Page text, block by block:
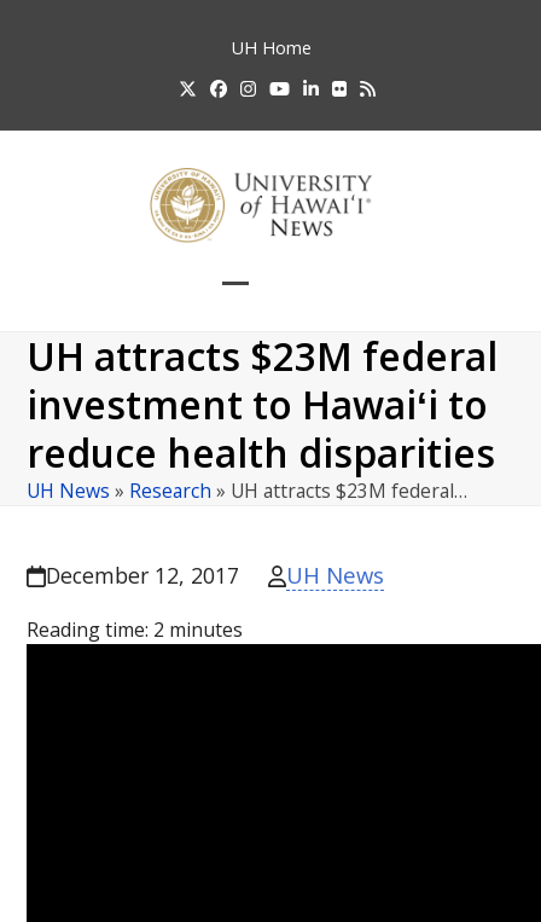
UH Home
TwitterFacebook
Instagram
YouTube
LinkedIn
FlickrRSS
mobile
menu
mobile
menu
UH attracts $23M federal
investment to Hawaiʻi to
reduce health disparities
UH News » Research » UH attracts $23M federal…
December 12, 2017 UH News
Reading time: 2 minutes